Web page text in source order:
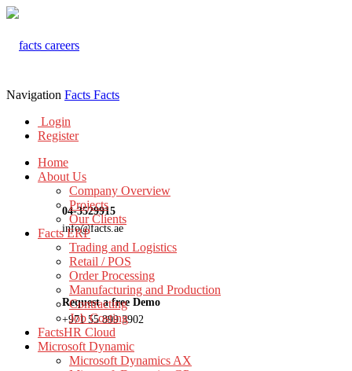
04-3529915
info@facts.ae
Request a free Demo
+971 55 899 3902
Navigation Facts Facts
Login
Register
Home
About Us
Company Overview
Projects
Our Clients
Facts ERP
Trading and Logistics
Retail / POS
Order Processing
Manufacturing and Production
Contracting
Job Costing
FactsHR Cloud
Microsoft Dynamic
Microsoft Dynamics AX